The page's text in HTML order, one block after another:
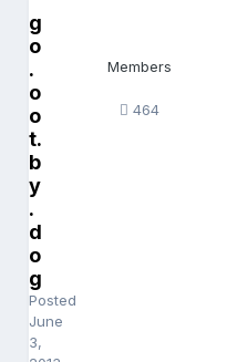
g
o
.
o
o
t.
b
y
.
d
o
g
Posted
June
3,
Members
464